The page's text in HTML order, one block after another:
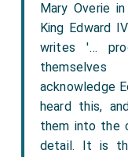
Mary Overie
King Edward
writes '…
acknowledge
heard this,
them into the
detail. It is